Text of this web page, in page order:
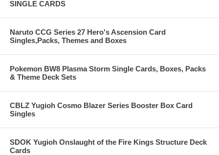
SINGLE CARDS
Naruto CCG Series 27 Hero's Ascension Card
Singles,Packs, Themes and Boxes
Pokemon BW8 Plasma Storm Single Cards, Boxes, Packs
& Theme Deck Sets
CBLZ Yugioh Cosmo Blazer Series Booster Box Card
Singles
SDOK Yugioh Onslaught of the Fire Kings Structure Deck
Cards